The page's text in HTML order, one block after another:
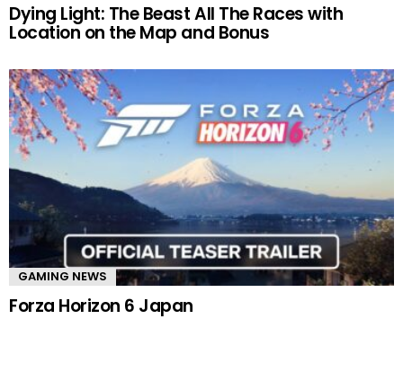
Dying Light: The Beast All The Races with
Location on the Map and Bonus
GAMING NEWS
Forza Horizon 6 Japan